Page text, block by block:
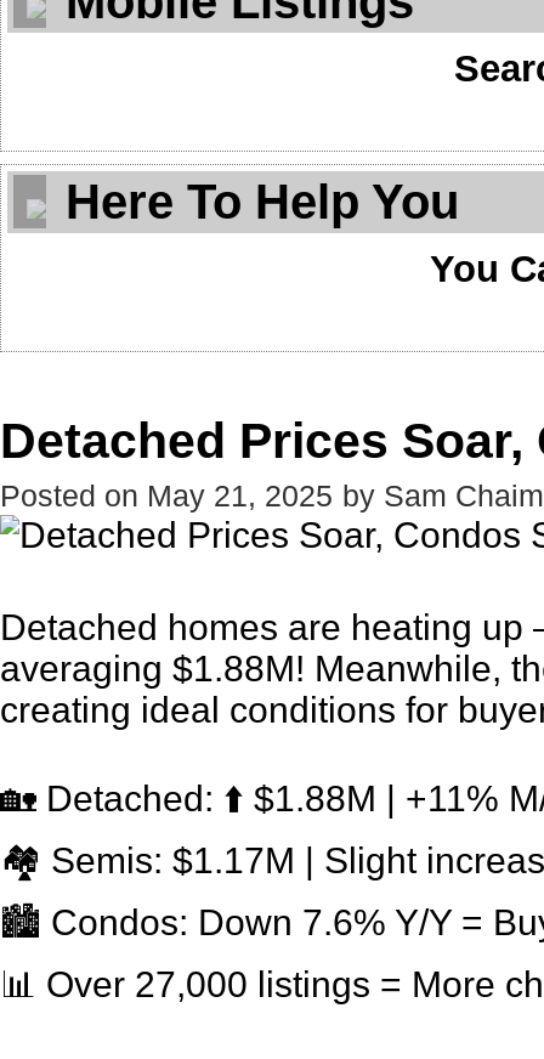
Here To Help You
You
Detached Prices
Posted on May 21, 2025 by Sam Chaim
Detached homes are heating
averaging $1.88M! Meanwhile,
creating ideal conditions for
🏡 Detached: ⬆️ $1.88M | +11%
🏘 Semis: $1.17M | Slight
🏙 Condos: Down 7.6% Y/Y =
📊 Over 27,000 listings = More